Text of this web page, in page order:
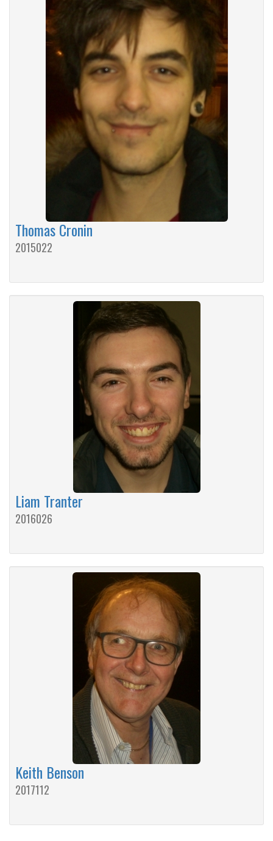
Thomas Cronin
2015022
Liam Tranter
2016026
Keith Benson
2017112